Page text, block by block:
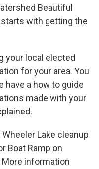
Beautiful
with getting the
your local elected
for your area. You
have a how to guide
made with your
Lake cleanup
Boat Ramp on
More information